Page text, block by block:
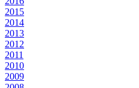
2015
2014
2013
2012
2011
2010
2009